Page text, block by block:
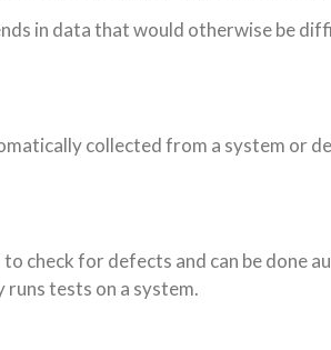
in data that would otherwise be
collected from a system or
check for defects and can be done
tests on a system.